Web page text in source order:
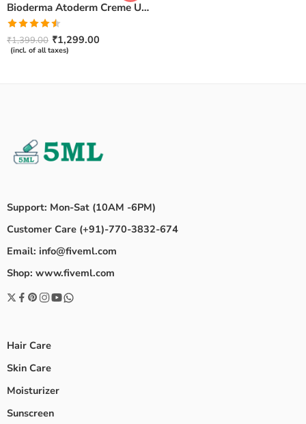
Bioderma Atoderm Creme Ultra-Nourishing – Moisturizer with Niacinamide | Boosts Hyaluronic Acid & Ceramides for Normal, Sensitive & Dry Skin for Face & Body -500gm
Rated
4.50out
of 5
₹1,399.00 ₹1,299.00
(incl. of all taxes)
Support: Mon-Sat (10AM -6PM)
Customer Care (+91)-770-3832-674
Email: info@fiveml.com
Shop: www.fiveml.com
Hair Care
Skin Care
Moisturizer
Sunscreen